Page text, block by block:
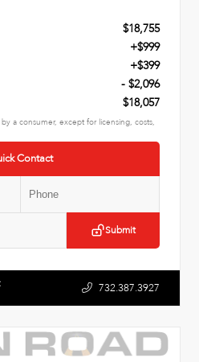
$18,755
+$999
+$399
- $2,096
$18,057
a consumer, except for licensing, costs,
Contact
Submit
732.387.3927